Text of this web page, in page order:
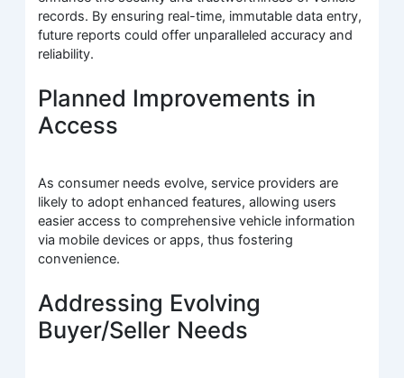
records. By ensuring real-time, immutable data entry,
future reports could offer unparalleled accuracy and
reliability.
Planned Improvements in
Access
As consumer needs evolve, service providers are
likely to adopt enhanced features, allowing users
easier access to comprehensive vehicle information
via mobile devices or apps, thus fostering
convenience.
Addressing Evolving
Buyer/Seller Needs